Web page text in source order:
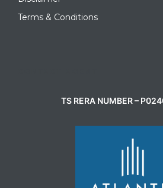
Terms & Conditions
TS RERA NUMBER –